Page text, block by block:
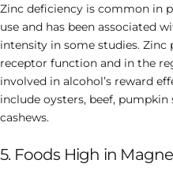
Zinc deficiency is common in
use and has been associated
intensity in some studies. Zinc
receptor function and in the
involved in alcohol’s reward
include oysters, beef, pumpkin
cashews.
5. Foods High in